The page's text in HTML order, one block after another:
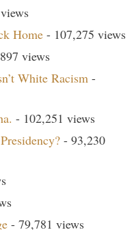
Home - 107,275 views
views
White Racism -
- 102,251 views
- 93,230
- 79,781 views